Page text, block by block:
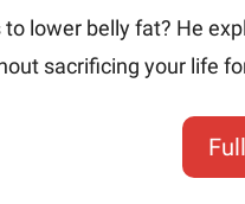
lower belly fat? He
sacrificing your life